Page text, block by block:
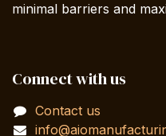
minimal barriers and
Connect with us
Contact us